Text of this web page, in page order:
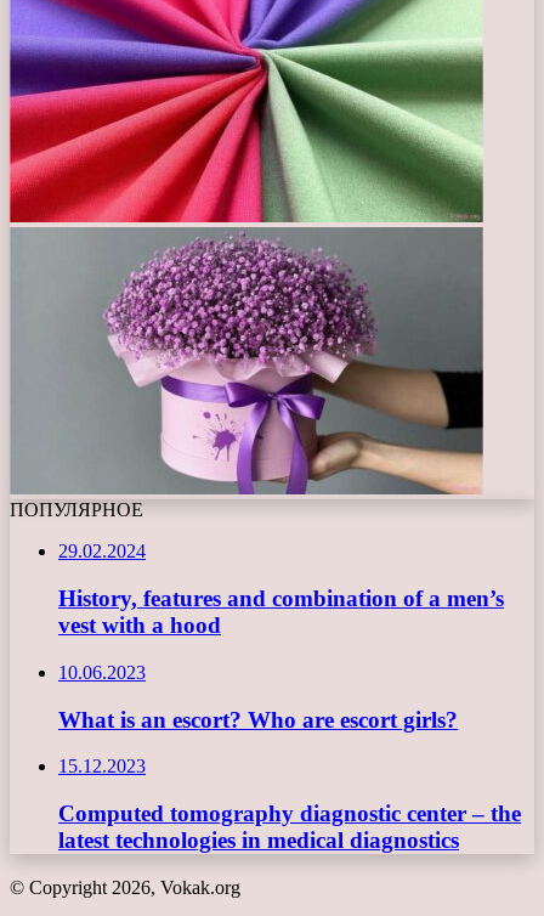
ПОПУЛЯРНОЕ
29.02.2024
History, features and combination of a men’s
vest with a hood
10.06.2023
What is an escort? Who are escort girls?
15.12.2023
Computed tomography diagnostic center – the
latest technologies in medical diagnostics
© Copyright 2026, Vokak.org